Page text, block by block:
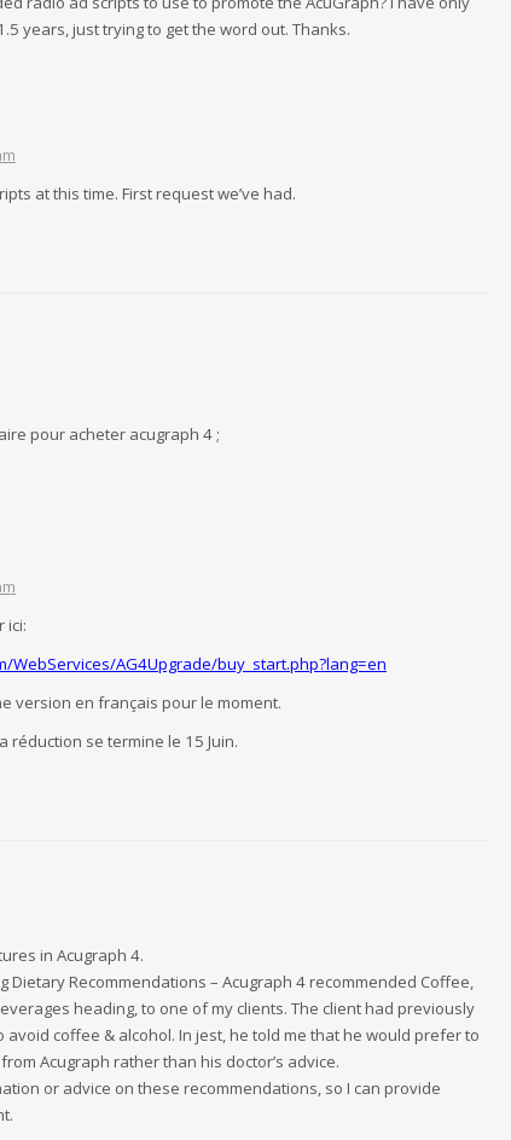
years, just trying to get the word out. Thanks.
at this time. First request we’ve had.
pour acheter acugraph 4 ;
ici:
WebServices/AG4Upgrade/buy_start.php?lang=en
version en français pour le moment.
réduction se termine le 15 Juin.
in Acugraph 4.
Dietary Recommendations – Acugraph 4 recommended Coffee,
heading, to one of my clients. The client had previously
coffee & alcohol. In jest, he told me that he would prefer to
Acugraph rather than his doctor’s advice.
or advice on these recommendations, so I can provide